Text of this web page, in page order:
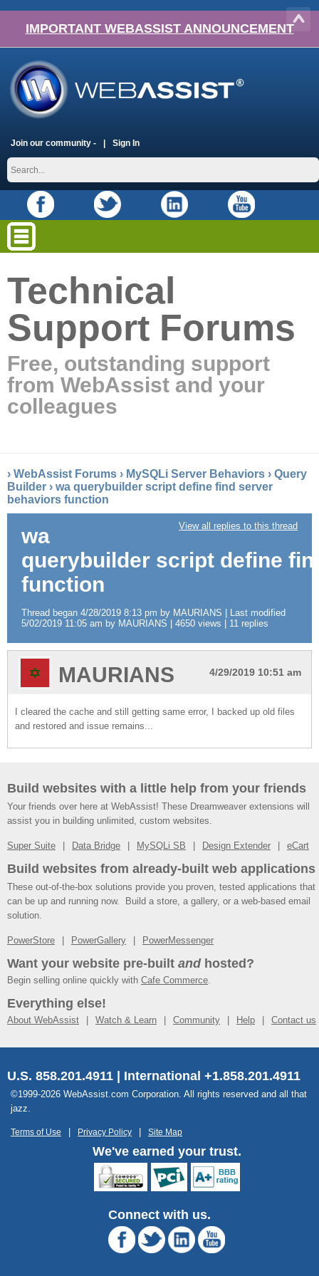
IMPORTANT WEBASSIST ANNOUNCEMENT
Join our community - Sign In
Technical
Support Forums
Free, outstanding support
from WebAssist and your
colleagues
› WebAssist Forums › MySQLi Server Behaviors › Query
Builder › wa querybuilder script define find server
behaviors function
View all replies to this thread
wa
querybuilder script define
function
Thread began 4/28/2019 8:13 pm by MAURIANS | Last modified
5/02/2019 11:05 am by MAURIANS | 4650 views | 11 replies
4/29/2019 10:51 am
MAURIANS
I cleared the cache and still getting same error, I backed up old files
and restored and issue remains...
Build websites with a little help from your friends
Your friends over here at WebAssist! These Dreamweaver extensions will
assist you in building unlimited, custom websites.
Super Suite Data Bridge MySQLi SB Design Extender eCart
Build websites from already-built web applications
These out-of-the-box solutions provide you proven, tested applications that
can be up and running now. Build a store, a gallery, or a web-based email
solution.
PowerStore PowerGallery PowerMessenger
Want your website pre-built andhosted?
Begin selling online quickly with Cafe Commerce.
Everything else!
About WebAssist Watch & Learn Community Help Contact us
U.S. 858.201.4911 | International +1.858.201.4911
©1999-2026 WebAssist.com Corporation. All rights reserved and all that
jazz.
Terms of Use Privacy Policy Site Map
We've earned your trust.
Connect with us.